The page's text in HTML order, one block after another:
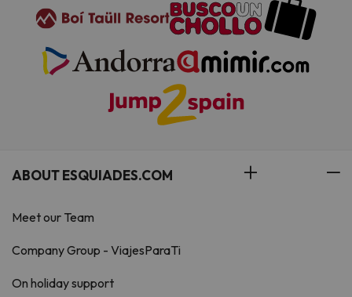
ABOUT ESQUIADES.COM
Meet our Team
Company Group - ViajesParaTi
On holiday support